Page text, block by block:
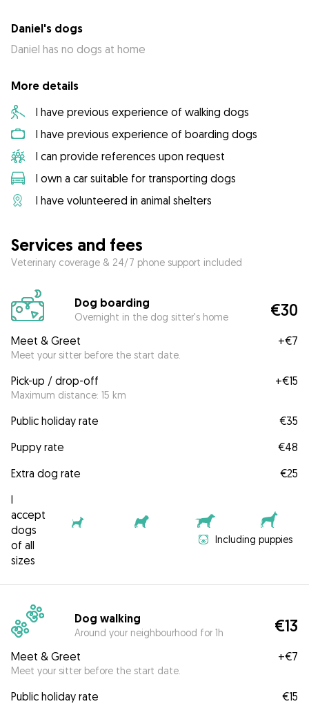
Daniel's dogs
Daniel has no dogs at home
More details
I have previous experience of walking dogs
I have previous experience of boarding dogs
I can provide references upon request
I own a car suitable for transporting dogs
I have volunteered in animal shelters
Services and fees
Veterinary coverage & 24/7 phone support included
Dog boarding
Overnight in the dog sitter's home €30
Meet & Greet
Meet your sitter before the start date.
+€7
Pick-up / drop-off
Maximum distance: 15 km
+€15
Public holiday rate
€35
Puppy rate
€48
Extra dog rate
€25
I
accept
dogs
of all
sizes
Including puppies
Dog walking
Around your neighbourhood for 1h €13
Meet & Greet
Meet your sitter before the start date.
+€7
Public holiday rate
€15